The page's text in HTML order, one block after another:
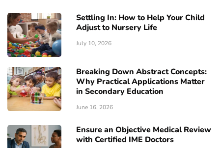
Settling In: How to Help Your Child
Adjust to Nursery Life
July 10, 2026
Breaking Down Abstract Concepts:
Why Practical Applications Matter
in Secondary Education
June 16, 2026
Ensure an Objective Medical Review
with Certified IME Doctors